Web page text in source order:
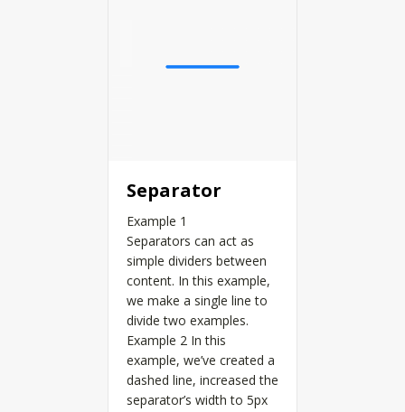
Separator
Example 1
Separators can act as
simple dividers between
content. In this example,
we make a single line to
divide two examples.
Example 2 In this
example, we’ve created a
dashed line, increased the
separator’s width to 5px